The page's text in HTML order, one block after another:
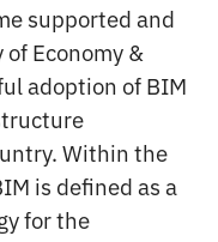
supported and
Economy &
adoption of BIM
Within the
is defined as a
for the